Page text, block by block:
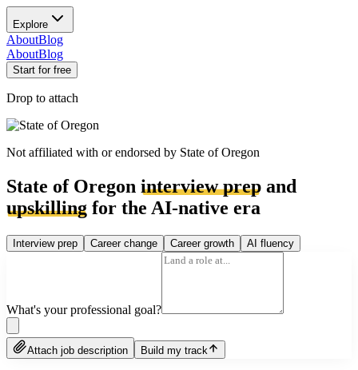
Explore
AboutBlog
AboutBlog
Start for free
Drop to attach
Not affiliated with or endorsed by State of Oregon
State of Oregon interview prep and
upskilling for the AI-native era
Interview prep Career change Career growth AI fluency
What's your professional goal?
Attach job description Build my track